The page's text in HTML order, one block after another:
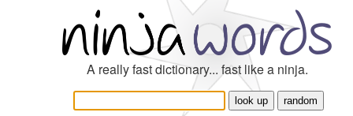
A really fast dictionary... fast like a ninja.